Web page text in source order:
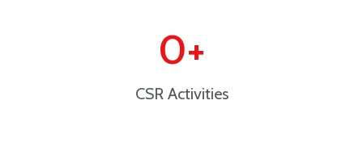
CSR Activities
0+